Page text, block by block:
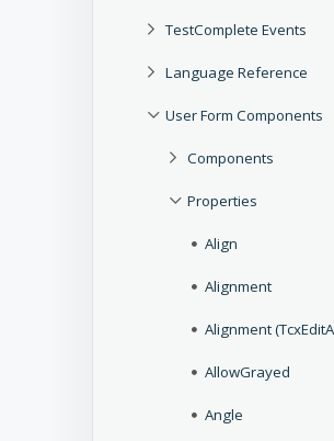
TestComplete Events
Language Reference
User Form Components
Components
Properties
Align
Alignment
Alignment
AllowGrayed
Angle